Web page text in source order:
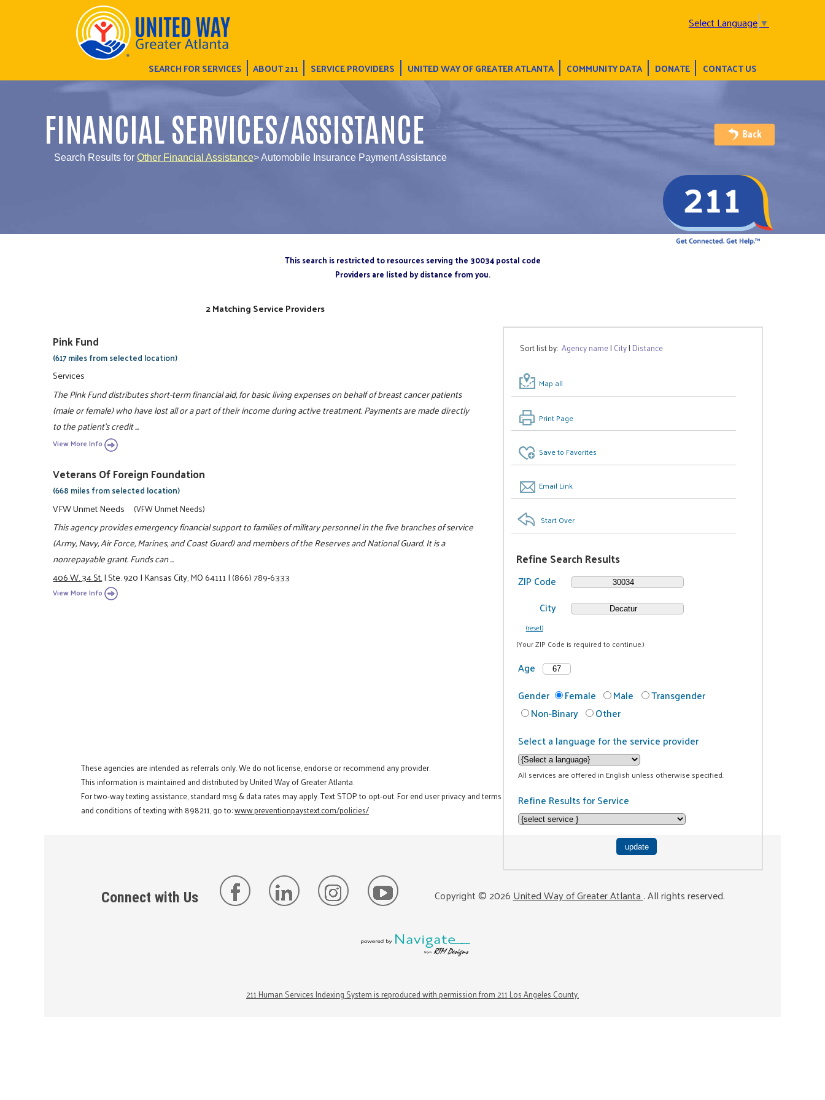
Select Language▼
SEARCH FOR SERVICES ABOUT 211 SERVICE PROVIDERS UNITED WAY OF GREATER ATLANTA COMMUNITY DATA DONATE CONTACT US
FINANCIAL SERVICES/ASSISTANCE
Search Results for Other Financial Assistance> Automobile Insurance Payment Assistance
This search is restricted to resources serving the 30034 postal code
Providers are listed by distance from you.
Sort list by:Agency name| City| Distance
Map all
Print Page
Save to Favorites
Email Link
Start Over
Refine Search Results
ZIP Code
City
(reset)
(Your ZIP Code is required to continue.)
Age
Gender
Female Male
Transgender
Non-Binary
Other
Select a language for the service provider
All services are offered in English unless otherwise specified.
Refine Results for Service
2 Matching Service Providers
Pink Fund
(617 miles from selected location)
Services
The Pink Fund distributes short-term financial aid, for basic living expenses on behalf of breast cancer patients
(male or female) who have lost all or a part of their income during active treatment. Payments are made directly
to the patient's credit ...
View More Info
Veterans Of Foreign Foundation
(668 miles from selected location)
VFW Unmet Needs (VFW Unmet Needs)
This agency provides emergency financial support to families of military personnel in the five branches of service
(Army, Navy, Air Force, Marines, and Coast Guard) and members of the Reserves and National Guard. It is a
nonrepayable grant. Funds can ...
406 W. 34 St.|Ste. 920|Kansas City, MO 64111|(866) 789-6333
View More Info
These agencies are intended as referrals only. We do not license, endorse or recommend any provider.
This information is maintained and distributed by United Way of Greater Atlanta.
For two-way texting assistance, standard msg & data rates may apply. Text STOP to opt-out. For end user privacy and terms
and conditions of texting with 898211, go to:www.preventionpaystext.com/policies/
Connect with Us Copyright ©2026United Way of Greater Atlanta. All rights reserved.
211 Human Services Indexing System is reproduced with permission from 211 Los Angeles County.